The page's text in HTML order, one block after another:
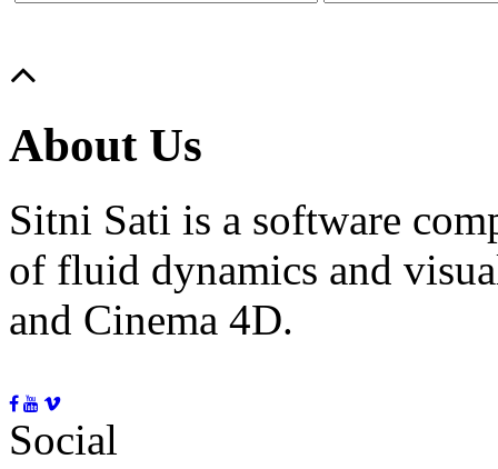
About Us
Sitni Sati is a software
of fluid dynamics and
and Cinema 4D.
Social